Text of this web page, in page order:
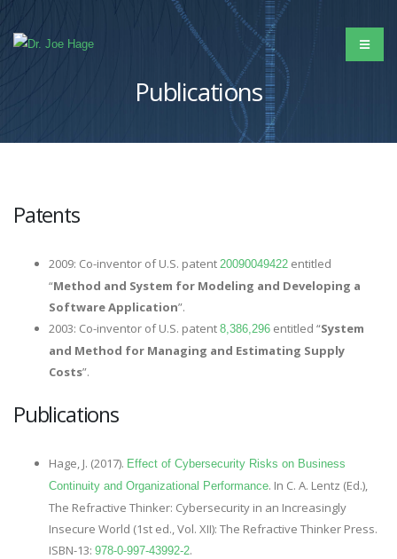
Publications
Patents
2009: Co-inventor of U.S. patent 20090049422 entitled
“Method and System for Modeling and Developing a
Software Application”.
2003: Co-inventor of U.S. patent 8,386,296 entitled “System
and Method for Managing and Estimating Supply
Costs”.
Publications
Hage, J. (2017). Effect of Cybersecurity Risks on Business
Continuity and Organizational Performance. In C. A. Lentz (Ed.),
The Refractive Thinker: Cybersecurity in an Increasingly
Insecure World (1st ed., Vol. XII): The Refractive Thinker Press.
ISBN-13: 978-0-997-43992-2.